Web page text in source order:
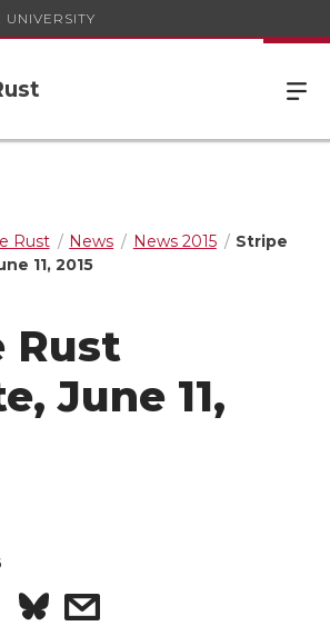
UNIVERSITY
Rust News News 2015
Stripe
11, 2015
Rust
June 11,
S
s